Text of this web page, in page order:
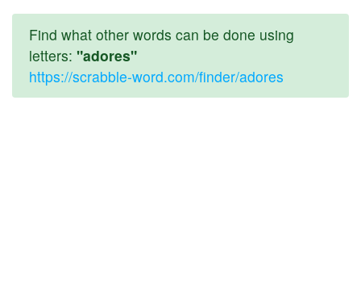
Find what other words can be done using
letters: "adores"
https://scrabble-word.com/finder/adores